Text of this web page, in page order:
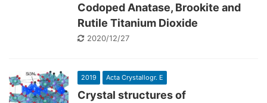
Codoped Anatase, Brookite and
Rutile Titanium Dioxide
2020/12/27
2019 Acta Crystallogr. E
Crystal structures of